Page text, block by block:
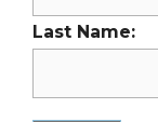
Last Name: